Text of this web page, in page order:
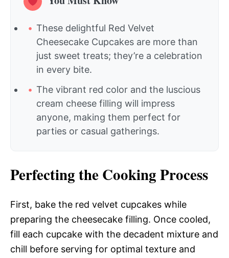
These delightful Red Velvet
Cheesecake Cupcakes are more than
just sweet treats; they’re a celebration
in every bite.
The vibrant red color and the luscious
cream cheese filling will impress
anyone, making them perfect for
parties or casual gatherings.
Perfecting the Cooking Process
First, bake the red velvet cupcakes while
preparing the cheesecake filling. Once cooled,
fill each cupcake with the decadent mixture and
chill before serving for optimal texture and